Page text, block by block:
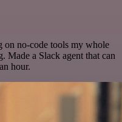
on no-code tools my whole
Made a Slack agent that can
hour.